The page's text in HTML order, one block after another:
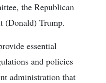
the Republican
(Donald) Trump.
essential
and policies
administration that